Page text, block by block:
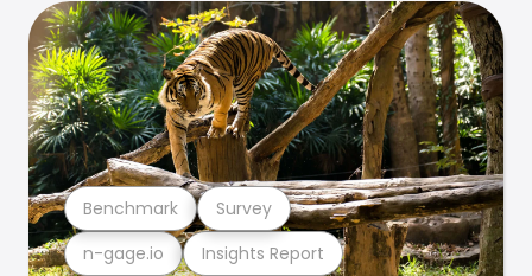
n-gage.io Insights Report
Benchmark Survey